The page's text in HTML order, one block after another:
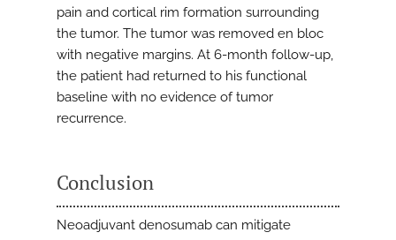
pain and cortical rim formation surrounding
the tumor. The tumor was removed en bloc
with negative margins. At 6-month follow-up,
the patient had returned to his functional
baseline with no evidence of tumor
recurrence.
Conclusion
Neoadjuvant denosumab can mitigate